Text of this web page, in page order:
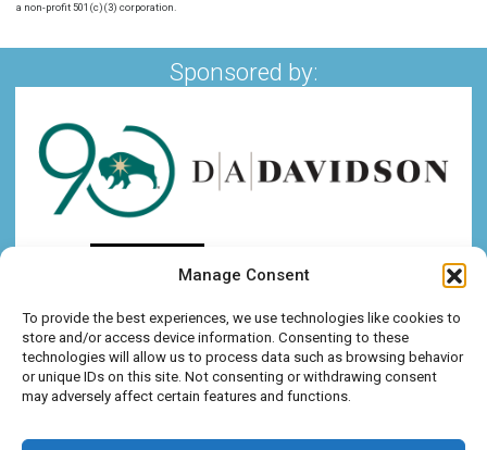
Manage Consent
To provide the best experiences, we use technologies like cookies to
store and/or access device information. Consenting to these
technologies will allow us to process data such as browsing behavior
or unique IDs on this site. Not consenting or withdrawing consent
may adversely affect certain features and functions.
a non-profit 501(c)(3) corporation.
Sponsored by: